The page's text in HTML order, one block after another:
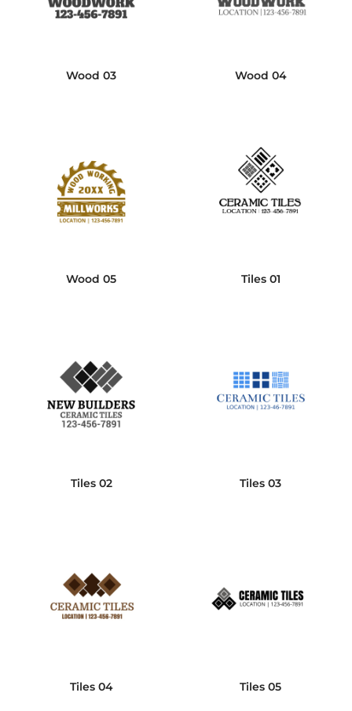
Wood 03 Wood 04
Wood 05 Tiles 01
Tiles 02 Tiles 03
Tiles 04 Tiles 05